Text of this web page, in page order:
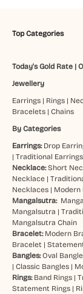
Top Categories
Today's Gold Rate|
Jewellery
Earrings| Rings|
Bracelets| Chains
By Categories
Earrings: Drop
| Traditional Earrings
Necklace: Short
Necklace|
Necklaces| Modern
Mangalsutra:
Mangalsutra |
Mangalsutra Chain
Bracelet: Modern
Bracelet |
Bangles:Oval
| Classic Bangles|
Rings: Band Rings|
Statement Rings|